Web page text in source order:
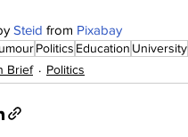
Steid from Pixabay
Politics Education University
Brief
Politics